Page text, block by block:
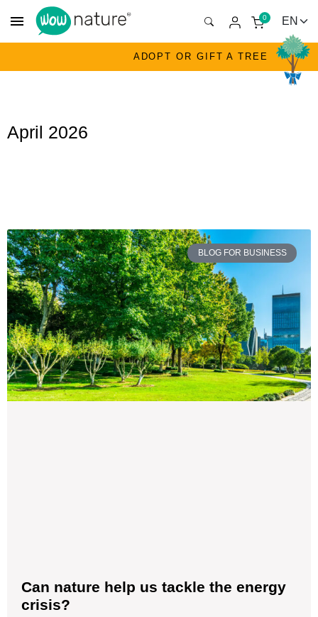
menu 0
ADOPT OR GIFT A TREE
April 2026
BLOG FOR BUSINESS
Can nature help us tackle the energy
crisis?